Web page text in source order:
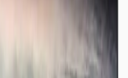
/ 70" / 75" / 82"